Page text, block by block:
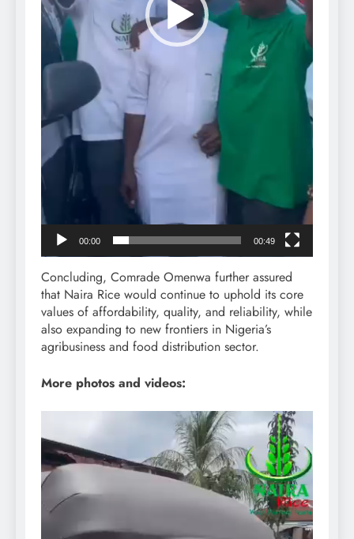
00:00 00:49
Concluding, Comrade Omenwa further assured
that Naira Rice would continue to uphold its core
values of affordability, quality, and reliability, while
also expanding to new frontiers in Nigeria’s
agribusiness and food distribution sector.
More photos and videos:
Player